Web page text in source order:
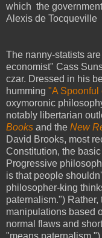
which the
Alexis de Tocqueville
The nanny-statists
economist" Cass
czar. Dressed in his
humming "A Spoonful
oxymoronic
notably libertarian
Books and the New
David Brooks, most
Constitution, the
Progressive
is that people
philosopher-king
paternalism.")
manipulations based
normal flaws and
"means